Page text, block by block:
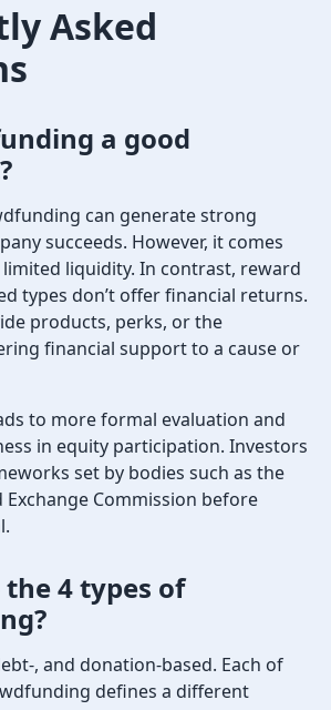
Asked
a good
?
can generate strong
succeeds. However, it comes
liquidity. In contrast, reward
types don’t offer financial returns.
products, perks, or the
financial support to a cause or
to more formal evaluation and
in equity participation. Investors
set by bodies such as the
Exchange Commission before
the4 types of
?
, and donation-based. Each of
defines a different